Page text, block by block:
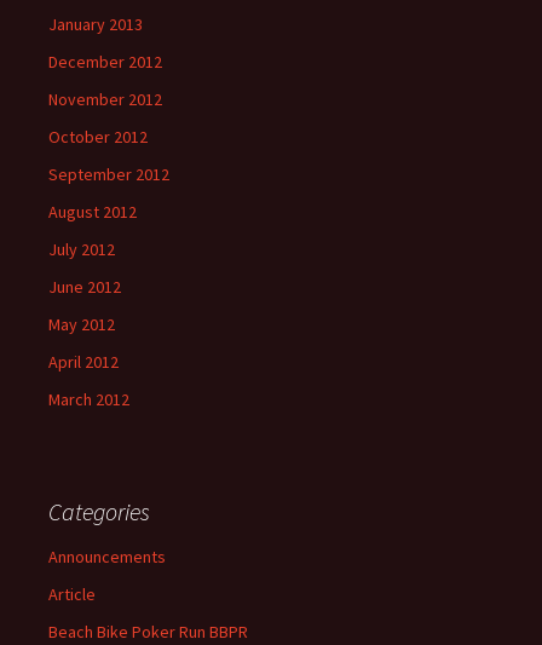
January 2013
December 2012
November 2012
October 2012
September 2012
August 2012
July 2012
June 2012
May 2012
April 2012
March 2012
Categories
Announcements
Article
Beach Bike Poker Run BBPR